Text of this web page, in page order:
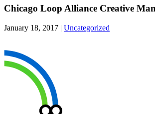
Chicago Loop Alliance Creative
January 18, 2017 | Uncategorized